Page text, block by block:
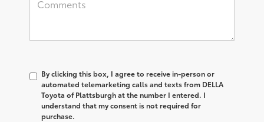
By clicking this box, I agree to receive in-person or
automated telemarketing calls and texts from DELLA
Toyota of Plattsburgh at the number I entered. I
understand that my consent is not required for
purchase.